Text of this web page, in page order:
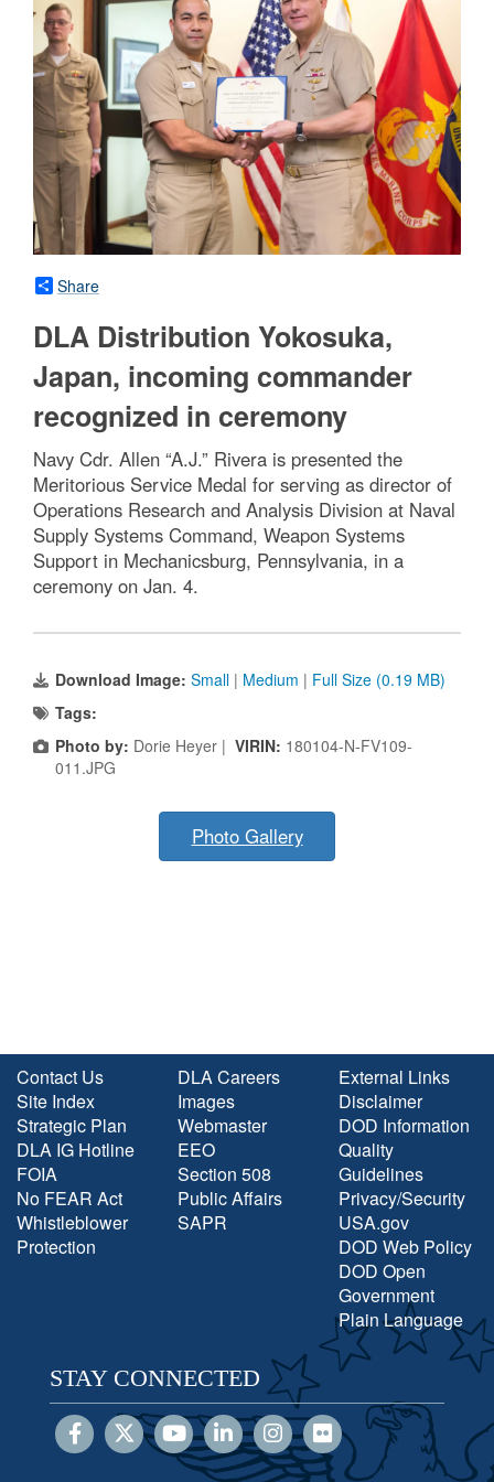
Share
DLA Distribution Yokosuka,
Japan, incoming commander
recognized in ceremony
Navy Cdr. Allen “A.J.” Rivera is presented the
Meritorious Service Medal for serving as director of
Operations Research and Analysis Division at Naval
Supply Systems Command, Weapon Systems
Support in Mechanicsburg, Pennsylvania, in a
ceremony on Jan. 4.
Download Image: Small | Medium | Full Size (0.19 MB)
Tags:
Photo by: Dorie Heyer | VIRIN: 180104-N-FV109-
011.JPG
Photo Gallery
Contact Us
Site Index
Strategic Plan
DLA IG Hotline
FOIA
No FEAR Act
Whistleblower
Protection
DLA Careers
Images
Webmaster
EEO
Section 508
Public Affairs
SAPR
External Links
Disclaimer
DOD Information
Quality
Guidelines
Privacy/Security
USA.gov
DOD Web Policy
DOD Open
Government
Plain Language
STAY CONNECTED